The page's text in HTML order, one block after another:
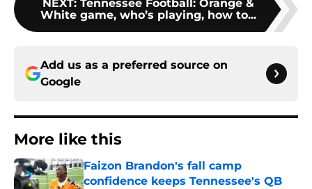
NEXT: Tennessee Football: Orange &
White game, who’s playing, how to...
Add us as a preferred source on
Google
More like this
Faizon Brandon's fall camp
confidence keeps Tennessee's QB